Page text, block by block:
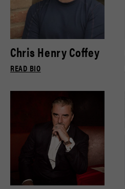
Chris Henry Coffey
READ BIO